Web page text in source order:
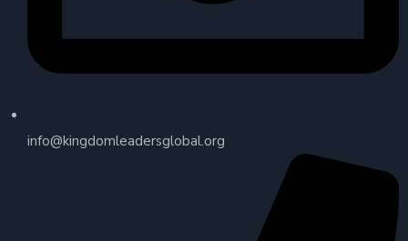
info@kingdomleadersglobal.org